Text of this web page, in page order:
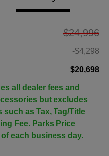
$24,996
-$4,298
$20,698
all dealer fees and
but excludes
such as Tax, Tag/Title
Fee. Parks Price
each business day.